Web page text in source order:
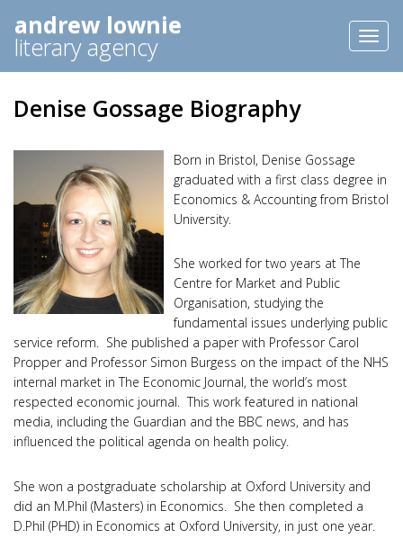
andrew lownie
literary agency
Denise Gossage Biography
Born in Bristol, Denise Gossage
graduated with a first class degree in
Economics & Accounting from Bristol
University.
She worked for two years at The
Centre for Market and Public
Organisation, studying the
fundamental issues underlying public
service reform. She published a paper with Professor Carol
Propper and Professor Simon Burgess on the impact of the NHS
internal market in The Economic Journal, the world’s most
respected economic journal. This work featured in national
media, including the Guardian and the BBC news, and has
influenced the political agenda on health policy.
She won a postgraduate scholarship at Oxford University and
did an M.Phil (Masters) in Economics. She then completed a
D.Phil (PHD) in Economics at Oxford University, in just one year.